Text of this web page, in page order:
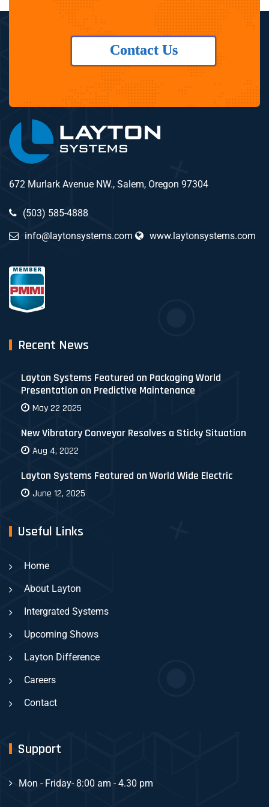
Contact Us
672 Murlark Avenue NW., Salem, Oregon 97304
(503) 585-4888
info@laytonsystems.com
www.laytonsystems.com
Recent News
Layton Systems Featured on Packaging World
Presentation on Predictive Maintenance
May 22 2025
New Vibratory Conveyor Resolves a Sticky Situation
Aug 4, 2022
Layton Systems Featured on World Wide Electric
June 12, 2025
Useful Links
Home
About Layton
Intergrated Systems
Upcoming Shows
Layton Difference
Careers
Contact
Support
Mon - Friday- 8:00 am - 4.30 pm